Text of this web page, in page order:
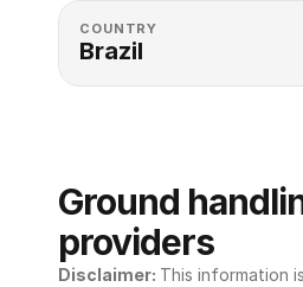
COUNTRY
Brazil
Ground
providers
Disclaimer: This information